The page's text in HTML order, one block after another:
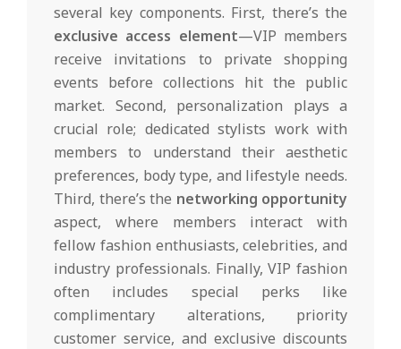
several key components. First, there’s the
exclusive access element—VIP members
receive invitations to private shopping
events before collections hit the public
market. Second, personalization plays a
crucial role; dedicated stylists work with
members to understand their aesthetic
preferences, body type, and lifestyle needs.
Third, there’s the networking opportunity
aspect, where members interact with
fellow fashion enthusiasts, celebrities, and
industry professionals. Finally, VIP fashion
often includes special perks like
complimentary alterations, priority
customer service, and exclusive discounts